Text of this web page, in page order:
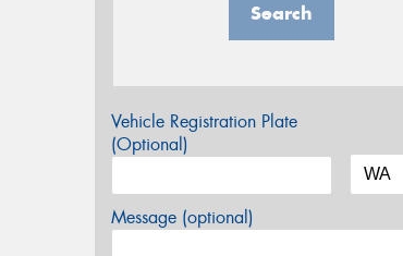
Search
Vehicle Registration Plate
(Optional)
Message (optional)